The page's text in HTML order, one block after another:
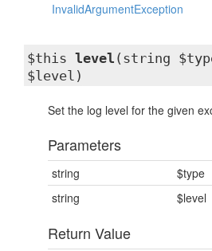
InvalidArgumentException
$this level (string
$level)
Set the log level for the given
Parameters
string
$type
string
$level
Return Value